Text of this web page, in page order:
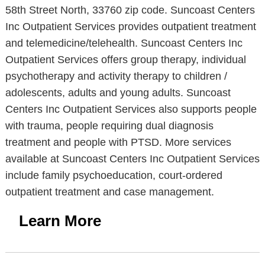
58th Street North, 33760 zip code. Suncoast Centers
Inc Outpatient Services provides outpatient treatment
and telemedicine/telehealth. Suncoast Centers Inc
Outpatient Services offers group therapy, individual
psychotherapy and activity therapy to children /
adolescents, adults and young adults. Suncoast
Centers Inc Outpatient Services also supports people
with trauma, people requiring dual diagnosis
treatment and people with PTSD. More services
available at Suncoast Centers Inc Outpatient Services
include family psychoeducation, court-ordered
outpatient treatment and case management.
Learn More